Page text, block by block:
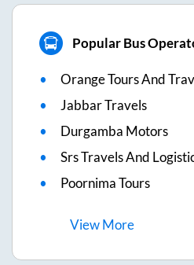
Popular Bus
Orange Tours And
Jabbar Travels
Durgamba Motors
Srs Travels And
Poornima Tours
ViewMore